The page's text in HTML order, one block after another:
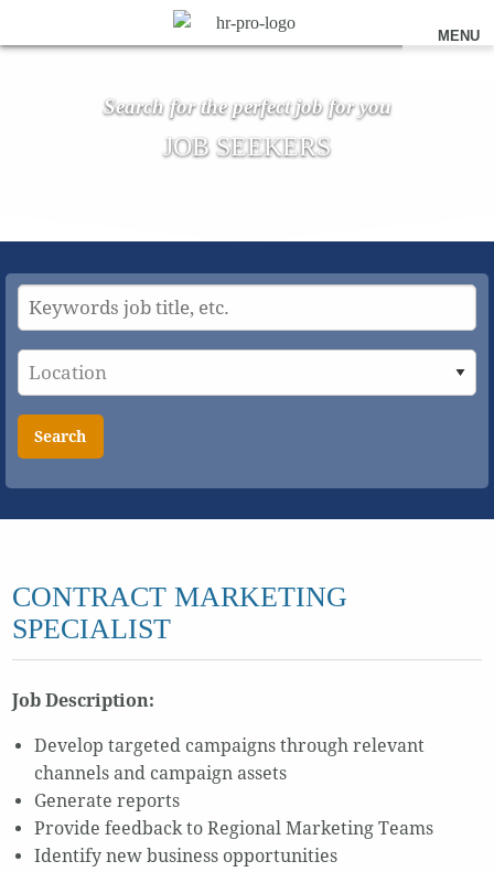
MENU
Search for the perfect job for you
JOB SEEKERS
Search
CONTRACT MARKETING
SPECIALIST
Job Description:
Develop targeted campaigns through relevant
channels and campaign assets
Generate reports
Provide feedback to Regional Marketing Teams
Identify new business opportunities